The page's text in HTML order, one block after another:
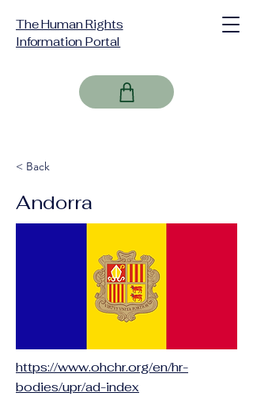
The Human Rights
Information Portal
< Back
Andorra
https://www.ohchr.org/en/hr-
bodies/upr/ad-index